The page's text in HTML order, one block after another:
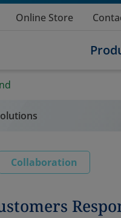
Online Store
Collaboration